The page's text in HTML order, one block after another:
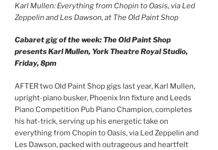
Karl Mullen: Everything from Chopin to Oasis, via Led
Zeppelin and Les Dawson, at The Old Paint Shop
Cabaret gig of the week: The Old Paint Shop
presents Karl Mullen, York Theatre Royal Studio,
Friday, 8pm
AFTER two Old Paint Shop gigs last year, Karl Mullen,
upright-piano busker, Phoenix Inn fixture and Leeds
Piano Competition Pub Piano Champion, completes
his hat-trick, serving up his energetic take on
everything from Chopin to Oasis, via Led Zeppelin and
Les Dawson, packed with outrageous and heartfelt